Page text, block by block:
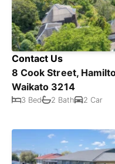
Contact Us
8 Cook Street,
Waikato 3214
3 Bed 2 Bath 2 Car